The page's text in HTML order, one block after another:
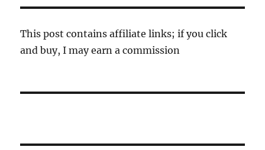
This post contains affiliate links; if you click
and buy, I may earn a commission